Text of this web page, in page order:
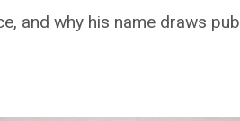
and why his name draws